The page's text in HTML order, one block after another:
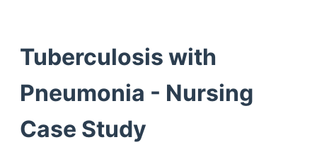
Tuberculosis with
Pneumonia - Nursing
Case Study